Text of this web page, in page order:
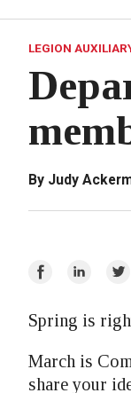
LEGION
By Judy
Share
Facebook
Share
LinkedIn
Spring is
March is
share your